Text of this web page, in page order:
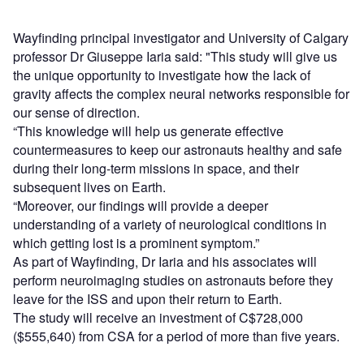
Wayfinding principal investigator and University of Calgary
professor Dr Giuseppe Iaria said: "This study will give us
the unique opportunity to investigate how the lack of
gravity affects the complex neural networks responsible for
our sense of direction.
“This knowledge will help us generate effective
countermeasures to keep our astronauts healthy and safe
during their long-term missions in space, and their
subsequent lives on Earth.
“Moreover, our findings will provide a deeper
understanding of a variety of neurological conditions in
which getting lost is a prominent symptom.”
As part of Wayfinding, Dr Iaria and his associates will
perform neuroimaging studies on astronauts before they
leave for the ISS and upon their return to Earth.
The study will receive an investment of C$728,000
($555,640) from CSA for a period of more than five years.